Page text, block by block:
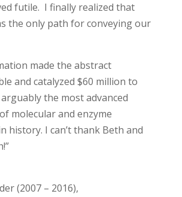
futile. I finally realized that
the only path for conveying our
made the abstract
and catalyzed $60 million to
the most advanced
molecular and enzyme
history. I can’t thank Beth and
(2007 – 2016),